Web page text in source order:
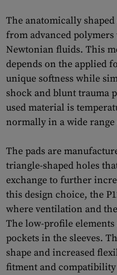
The anatomically
from advanced
Newtonian fluids. This
depends on the applied
unique softness while
shock and blunt trauma
used material is
normally in a wide
The pads are
triangle-shaped holes
exchange to further
this design choice, the
where ventilation and
The low-profile
pockets in the sleeves.
shape and increased
fitment and